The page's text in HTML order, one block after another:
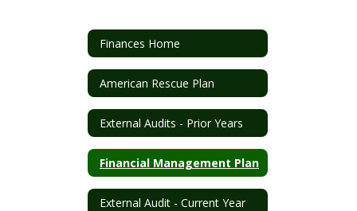
Finances Home
American Rescue Plan
External Audits - Prior Years
Financial Management Plan
External Audit - Current Year